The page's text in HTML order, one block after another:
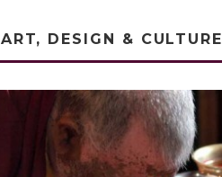
ART, DESIGN & CULTURE